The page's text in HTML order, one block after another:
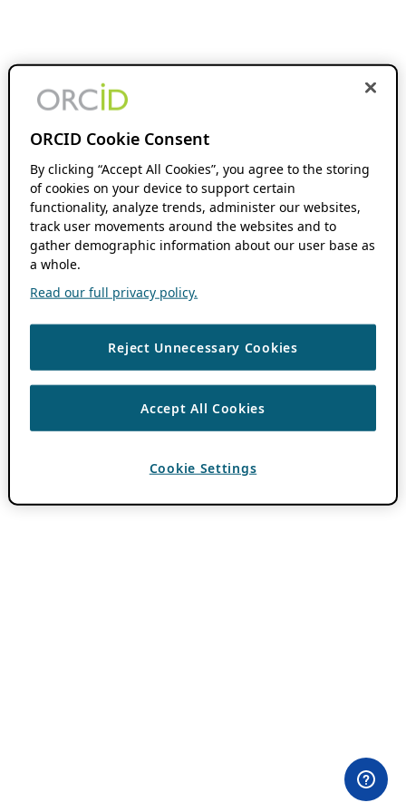
ORCID Cookie Consent
By clicking “Accept All Cookies”, you agree to the storing
of cookies on your device to support certain
functionality, analyze trends, administer our websites,
track user movements around the websites and to
gather demographic information about our user base as
a whole.
Read our full privacy policy.
Reject Unnecessary Cookies
Accept All Cookies
Cookie Settings